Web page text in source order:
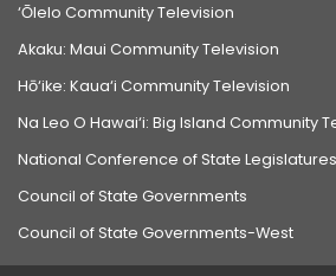
‘Ōlelo Community Television
Akaku: Maui Community Television
Hō‘ike: Kaua‘i Community Television
Na Leo O Hawai‘i: Big Island Community
National Conference of State Legislatures
Council of State Governments
Council of State Governments-West